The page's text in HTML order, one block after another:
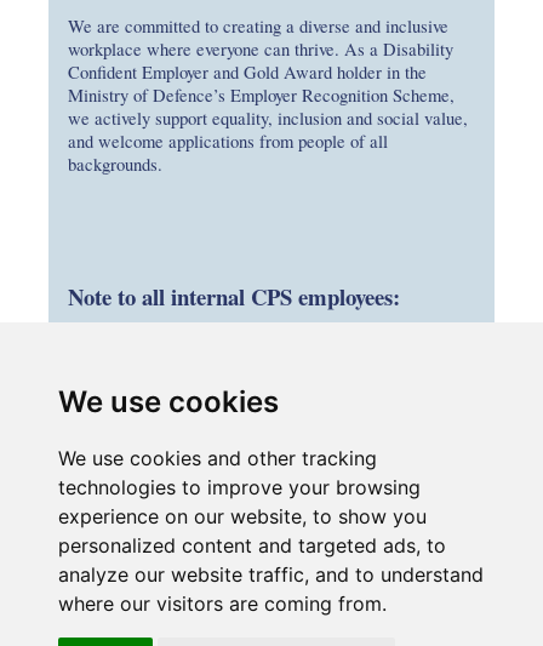
We use cookies
We use cookies and other tracking
technologies to improve your browsing
experience on our website, to show you
personalized content and targeted ads, to
analyze our website traffic, and to understand
where our visitors are coming from.
We are committed to creating a diverse and inclusive
workplace where everyone can thrive. As a Disability
Confident Employer and Gold Award holder in the
Ministry of Defence’s Employer Recognition Scheme,
we actively support equality, inclusion and social value,
and welcome applications from people of all
backgrounds.
Note to all internal CPS employees:
company’s careers portal by entering the job
company is not advertising this role, please
submit your CV and the role title to
HR@connectplusm25.co.uk